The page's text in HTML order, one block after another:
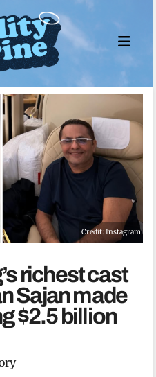
Credit: Instagram
richest cast
Sajan made
$2.5 billion